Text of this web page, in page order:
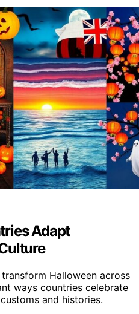
Adapt
Halloween across
ways countries celebrate
and histories.